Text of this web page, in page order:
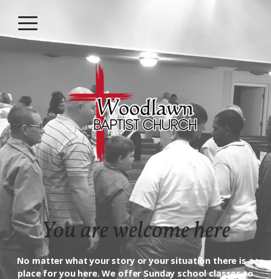
You are welcome here
No matter what your story or your situation there is a
place for you here. We offer Sunday school classes to